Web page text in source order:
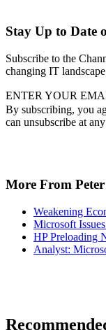
Stay Up to Date
Subscribe to the
changing IT
ENTER YOUR
By subscribing, you
can unsubscribe at
More From
Weakening
Microsoft
HP Preloading
Analyst: